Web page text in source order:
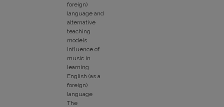
foreign)
language and
alternative
teaching
models
Influence of
music in
learning
English (as a
foreign)
language
The